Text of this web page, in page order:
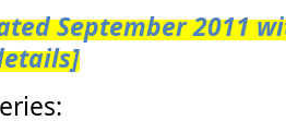
September 2011